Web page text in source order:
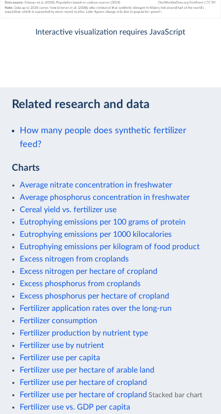
Interactive visualization requires JavaScript
Related research and data
How many people does synthetic fertilizer
feed?
Charts
Average nitrate concentration in freshwater
Average phosphorus concentration in freshwater
Cereal yield vs. fertilizer use
Eutrophying emissions per 100 grams of protein
Eutrophying emissions per 1000 kilocalories
Eutrophying emissions per kilogram of food product
Excess nitrogen from croplands
Excess nitrogen per hectare of cropland
Excess phosphorus from croplands
Excess phosphorus per hectare of cropland
Fertilizer application rates over the long-run
Fertilizer consumption
Fertilizer production by nutrient type
Fertilizer use by nutrient
Fertilizer use per capita
Fertilizer use per hectare of arable land
Fertilizer use per hectare of cropland
Fertilizer use per hectare of cropland Stacked bar chart
Fertilizer use vs. GDP per capita